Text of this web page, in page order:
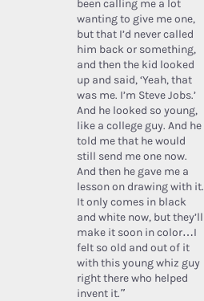
been calling me a lot
wanting to give me one,
but that I’d never called
him back or something,
and then the kid looked
up and said, ‘Yeah, that
was me. I’m Steve Jobs.’
And he looked so young,
like a college guy. And he
told me that he would
still send me one now.
And then he gave me a
lesson on drawing with it.
It only comes in black
and white now, but they’ll
make it soon in color…I
felt so old and out of it
with this young whiz guy
right there who helped
invent it.”